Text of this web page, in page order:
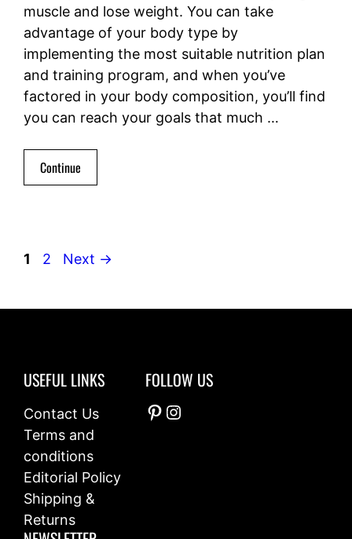
muscle and lose weight. You can take
advantage of your body type by
implementing the most suitable nutrition plan
and training program, and when you’ve
factored in your body composition, you’ll find
you can reach your goals that much …
Continue
Page
1 Page
2 Next →
USEFUL LINKS
Contact Us
Terms and
conditions
Editorial Policy
Shipping &
Returns
FOLLOW US
Pinterest
Instagram